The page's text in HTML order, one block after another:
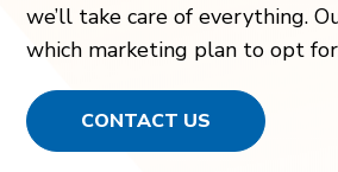
we’ll take care of everything.
which marketing plan to opt
CONTACT US